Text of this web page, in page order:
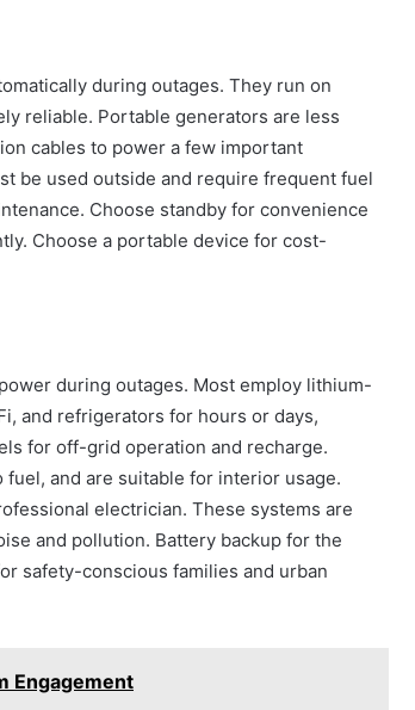
during outages. They run on
reliable. Portable generators are less
cables to power a few important
be used outside and require frequent fuel
Choose standby for convenience
Choose a portable device for cost-
during outages. Most employ lithium-
and refrigerators for hours or days,
for off-grid operation and recharge.
and are suitable for interior usage.
electrician. These systems are
and pollution. Battery backup for the
safety-conscious families and urban
Engagement